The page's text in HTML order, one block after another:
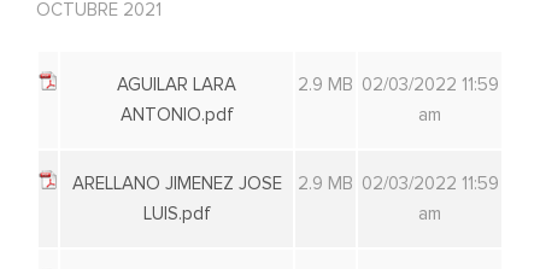
OCTUBRE 2021
AGUILAR LARA
ANTONIO.pdf
2.9 MB 02/03/2022 11:59
am
ARELLANO JIMENEZ JOSE
LUIS.pdf
2.9 MB 02/03/2022 11:59
am